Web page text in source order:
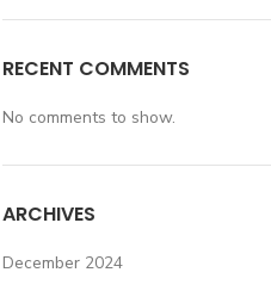
RECENT COMMENTS
No comments to show.
ARCHIVES
December 2024